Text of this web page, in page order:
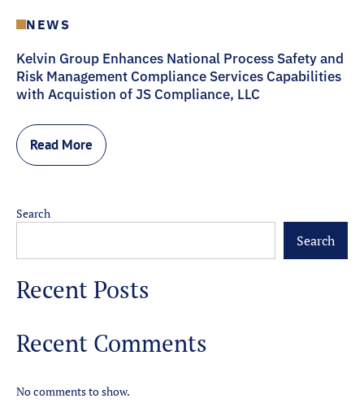
NEWS
Kelvin Group Enhances National Process Safety and
Risk Management Compliance Services Capabilities
with Acquistion of JS Compliance, LLC
Read More
Search
Search
Recent Posts
Recent Comments
No comments to show.